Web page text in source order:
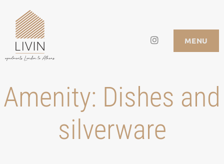
content
LIVIN APARTMENTS
Instagram
MENU
Amenity: Dishes and
silverware